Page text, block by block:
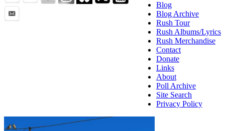
Blog
Blog Archive
Rush Tour
Rush Albums/Lyrics
Rush Merchandise
Contact
Donate
Links
About
Poll Archive
Site Search
Privacy Policy